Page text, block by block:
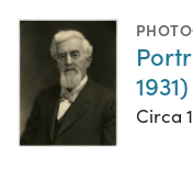
1931)
Circa